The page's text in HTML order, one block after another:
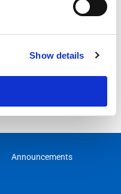
Show details
Announcements